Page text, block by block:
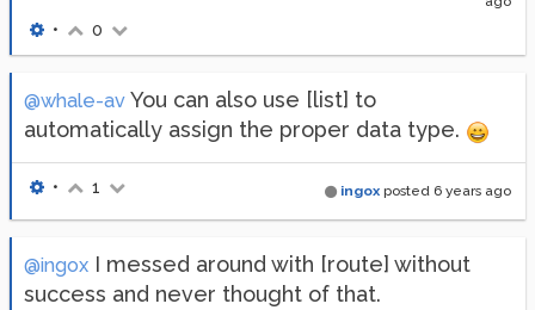
• 0
@whale-av You can also use [list] to
automatically assign the proper data type.
ingox posted 6 years ago
• 1
@ingox I messed around with [route] without
success and never thought of that.